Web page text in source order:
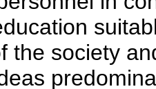
the society